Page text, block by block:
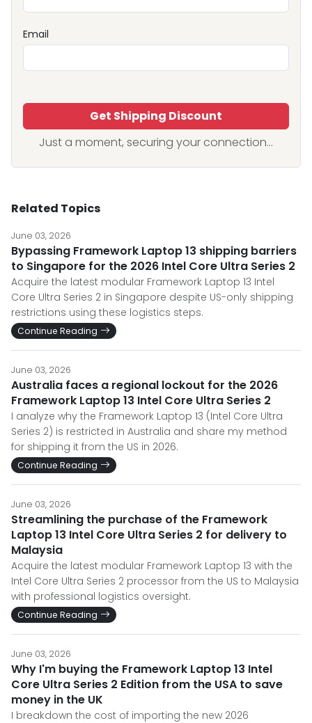
Email
Get Shipping Discount
Just a moment, securing your connection...
Related Topics
June 03, 2026
Bypassing Framework Laptop 13 shipping barriers
to Singapore for the 2026 Intel Core Ultra Series 2
Acquire the latest modular Framework Laptop 13 Intel
Core Ultra Series 2 in Singapore despite US-only shipping
restrictions using these logistics steps.
Continue Reading
June 03, 2026
Australia faces a regional lockout for the 2026
Framework Laptop 13 Intel Core Ultra Series 2
I analyze why the Framework Laptop 13 (Intel Core Ultra
Series 2) is restricted in Australia and share my method
for shipping it from the US in 2026.
Continue Reading
June 03, 2026
Streamlining the purchase of the Framework
Laptop 13 Intel Core Ultra Series 2 for delivery to
Malaysia
Acquire the latest modular Framework Laptop 13 with the
Intel Core Ultra Series 2 processor from the US to Malaysia
with professional logistics oversight.
Continue Reading
June 03, 2026
Why I'm buying the Framework Laptop 13 Intel
Core Ultra Series 2 Edition from the USA to save
money in the UK
I breakdown the cost of importing the new 2026